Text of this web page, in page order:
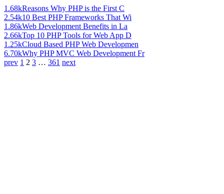
1.68kReasons Why PHP is the First C
2.54k10 Best PHP Frameworks That Wi
1.86kWeb Development Benefits in La
2.66kTop 10 PHP Tools for Web App D
1.25kCloud Based PHP Web Developmen
6.70kWhy PHP MVC Web Development Fr
prev 1 2 3 … 361 next